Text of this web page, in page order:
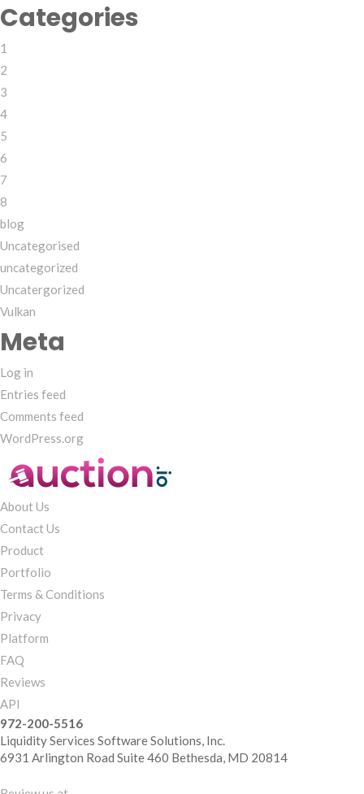
Categories
1
2
3
4
5
6
7
8
blog
Uncategorised
uncategorized
Uncatergorized
Vulkan
Meta
Log in
Entries feed
Comments feed
WordPress.org
About Us
Contact Us
Product
Portfolio
Terms & Conditions
Privacy
Platform
FAQ
Reviews
API
972-200-5516
Liquidity Services Software Solutions, Inc.
6931 Arlington Road Suite 460 Bethesda, MD 20814